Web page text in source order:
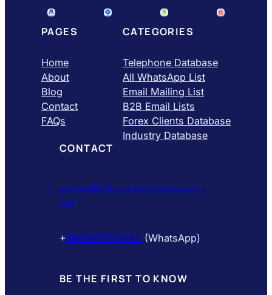
PAGES
Home
About
Blog
Contact
FAQs
CATEGORIES
Telephone Database
All WhatsApp List
Email Mailing List
B2B Email Lists
Forex Clients Database
Industry Database
CONTACT
admin@b2bcontactdatabases.c
om
+8801617674442 (WhatsApp)
BE THE FIRST TO KNOW